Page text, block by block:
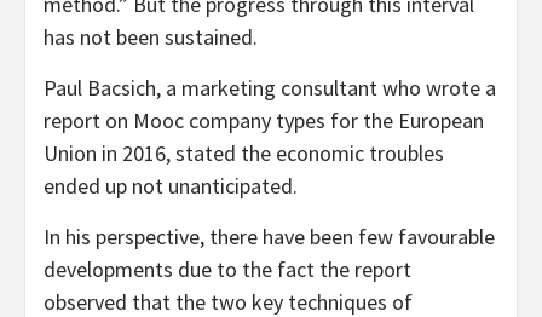
has not been sustained.
Paul Bacsich, a marketing consultant who wrote a
report on Mooc company types for the European
Union in 2016, stated the economic troubles
ended up not unanticipated.
In his perspective, there have been few favourable
developments due to the fact the report
observed that the two key techniques of